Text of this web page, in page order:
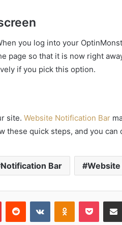
you log into your
page so that it is now right
if you pick this option.
site. Website Notification Bar
these quick steps, and you can
Notification Bar
PinterestReddit VKontakteOdnoklassniki
Pocket